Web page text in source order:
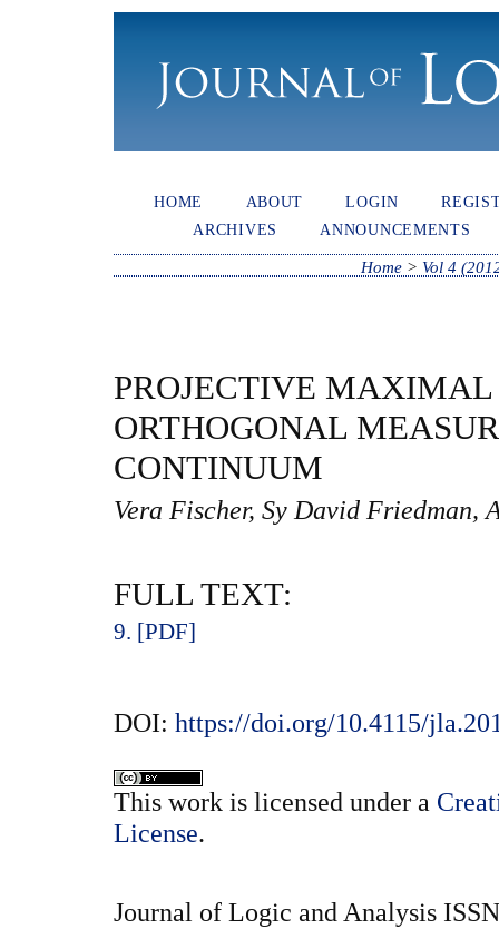
HOME ABOUT LOGIN
ARCHIVES
ANNOUNCEMENTS
Home > Vol 4
PROJECTIVE
ORTHOGONAL
CONTINUUM
Vera Fischer, Sy David Friedman,
FULL TEXT:
9. [PDF]
DOI: https://doi.org/10.4115/
This work is licensed under a
License.
Journal of Logic and Analysis